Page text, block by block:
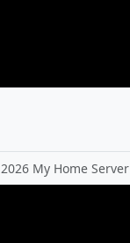
2026 My Home Server